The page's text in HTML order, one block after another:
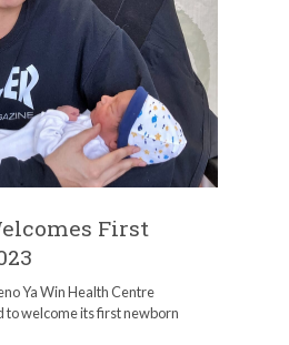
First
Ya Win Health Centre
to welcome its first newborn